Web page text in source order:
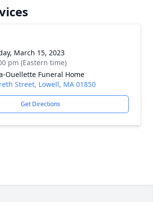
March 15, 2023
pm (Eastern time)
Ouellette Funeral Home
Street, Lowell, MA 01850
Get Directions